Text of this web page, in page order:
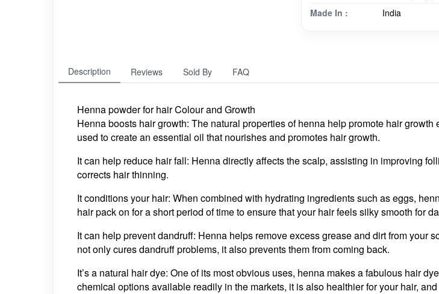
Made In :
India
Description Reviews Sold By FAQ
Henna powder for hair Colour and Growth
Henna boosts hair growth: The natural properties of henna help promote hair
used to create an essential oil that nourishes and promotes hair growth.
It can help reduce hair fall: Henna directly affects the scalp, assisting in improving
corrects hair thinning.
It conditions your hair: When combined with hydrating ingredients such as eggs,
hair pack on for a short period of time to ensure that your hair feels silky smooth for
It can help prevent dandruff: Henna helps remove excess grease and dirt from
not only cures dandruff problems, it also prevents them from coming back.
It’s a natural hair dye: One of its most obvious uses, henna makes a fabulous hair
chemical options available readily in the markets, it is also healthier for your hair,